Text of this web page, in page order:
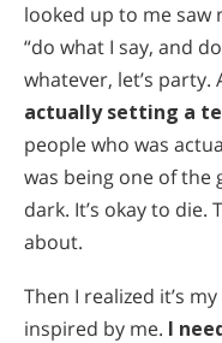
looked up to me saw
“do what I say, and
whatever, let’s party.
actually setting a
people who was
was being one of the
dark. It’s okay to die.
about.
Then I realized it’s
inspired by me. I